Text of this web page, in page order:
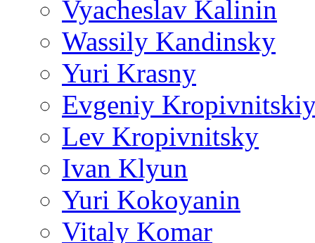
Vyacheslav Kalinin
Wassily Kandinsky
Yuri Krasny
Evgeniy
Lev Kropivnitsky
Ivan Klyun
Yuri Kokoyanin
Vitaly Komar